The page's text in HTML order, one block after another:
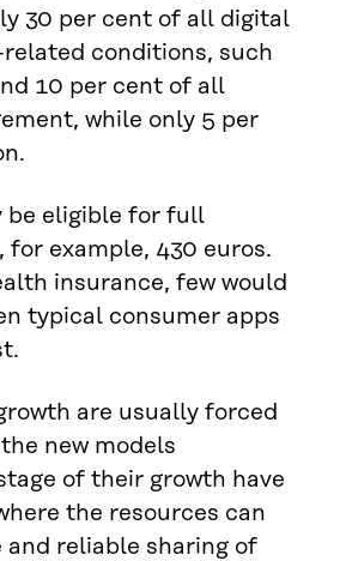
30 per cent of all digital
conditions, such
10 per cent of all
while only 5 per
be eligible for full
example, 430 euros.
insurance, few would
typical consumer apps
are usually forced
new models
of their growth have
the resources can
reliable sharing of